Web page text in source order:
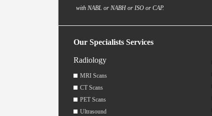
with NABL or NABH or ISO or CAP.
Our Specialists Services
Radiology
MRI Scans
CT Scans
PET Scans
Ultrasound